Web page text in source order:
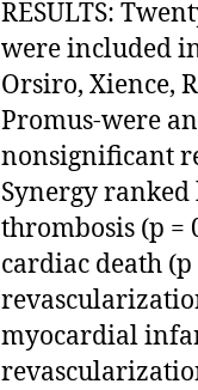
RESULTS:
were included
Orsiro, Xience,
Promus-were
nonsignificant
Synergy
thrombosis (p =
cardiac death (p
myocardial